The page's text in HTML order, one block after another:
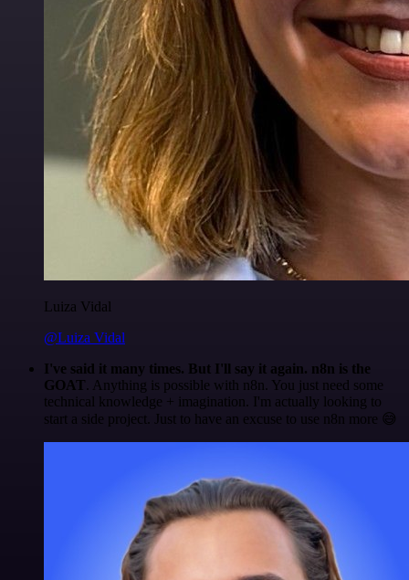
Luiza Vidal
@Luiza Vidal
I've said it many times. But I'll say it again. n8n is the
GOAT. Anything is possible with n8n. You just need some
technical knowledge + imagination. I'm actually looking to
start a side project. Just to have an excuse to use n8n more 😅